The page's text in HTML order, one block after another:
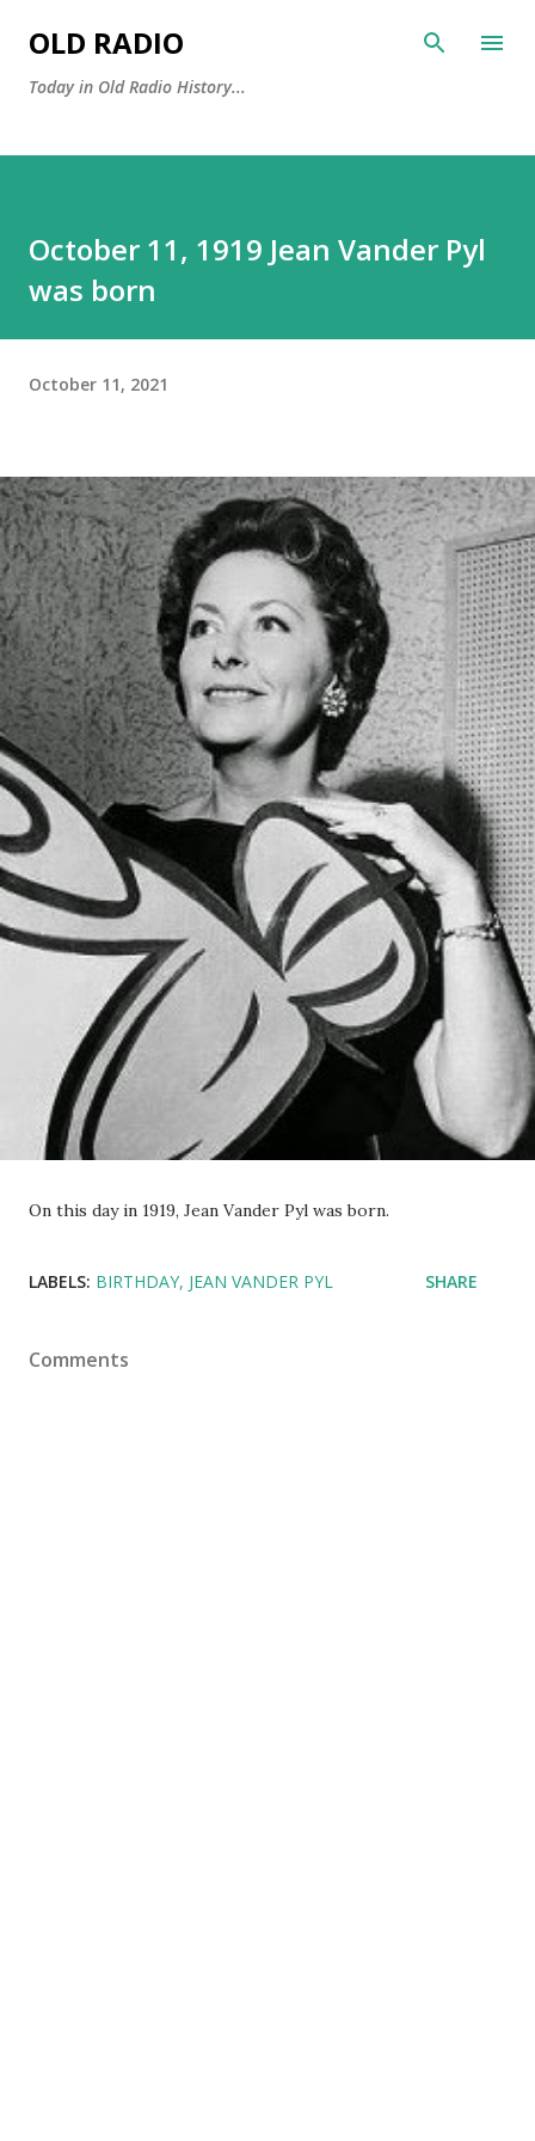
OLD RADIO
Today in Old Radio History...
October 11, 1919 Jean Vander Pyl
was born
October 11, 2021
On this day in 1919, Jean Vander Pyl was born.
LABELS: BIRTHDAY JEAN VANDER PYL SHARE
Comments